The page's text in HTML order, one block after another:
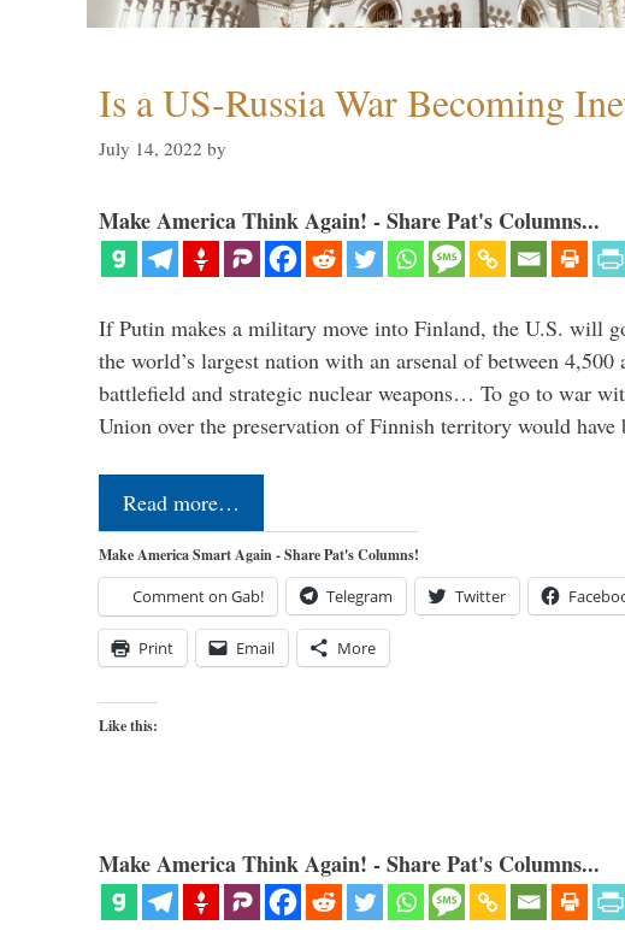
Is a US-Russia War Becoming
July 14, 2022 by
Make America Think Again! - Share Pat's Columns...
If Putin makes a military move into Finland, the U.S. will
the world’s largest nation with an arsenal of between 4,500
battlefield and strategic nuclear weapons… To go to war
Union over the preservation of Finnish territory would have
Read more…
Make America Smart Again - Share Pat's Columns!
Comment on Gab! Telegram Twitter
Print Email More
Like this:
Make America Think Again! - Share Pat's Columns...